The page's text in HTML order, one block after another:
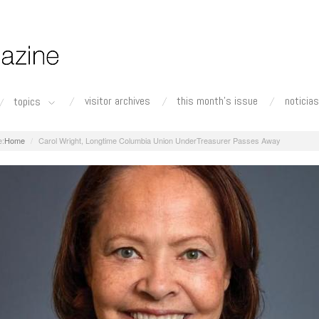
topics visitor archives this month's issue noticias
Home Carol Wright, Longtime Columbia Union UnderTreasurer Passes Away